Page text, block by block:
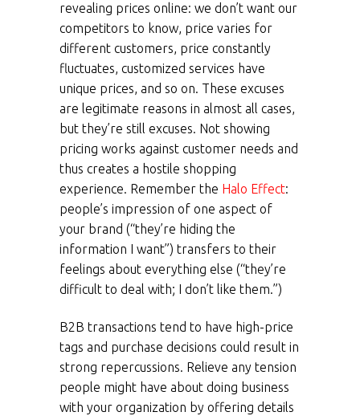
revealing prices online: we don’t want our
competitors to know, price varies for
different customers, price constantly
fluctuates, customized services have
unique prices, and so on. These excuses
are legitimate reasons in almost all cases,
but they’re still excuses. Not showing
pricing works against customer needs and
thus creates a hostile shopping
experience. Remember the Halo Effect:
people’s impression of one aspect of
your brand (“they’re hiding the
information I want”) transfers to their
feelings about everything else (“they’re
difficult to deal with; I don’t like them.”)
B2B transactions tend to have high-price
tags and purchase decisions could result in
strong repercussions. Relieve any tension
people might have about doing business
with your organization by offering details